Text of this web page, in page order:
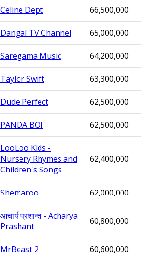
Celine Dept 66,500,000
Dangal TV Channel 65,000,000
Saregama Music 64,200,000
Taylor Swift 63,300,000
Dude Perfect 62,500,000
PANDA BOI 62,500,000
LooLoo Kids -
Nursery Rhymes and
Children's Songs
62,400,000
Shemaroo 62,000,000
आचार्य प्रशान्त - Acharya
Prashant
60,800,000
MrBeast 2 60,600,000